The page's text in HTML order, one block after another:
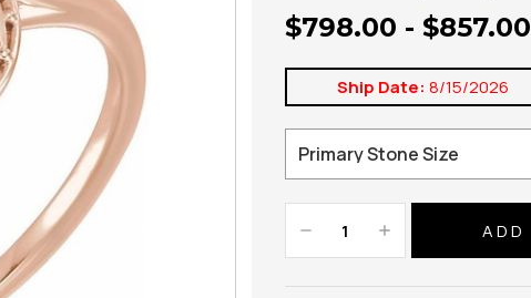
$798.00 - $857.00
Ship Date: 8/15/2026
Decrease
Quantity:
Increase
Quantity: